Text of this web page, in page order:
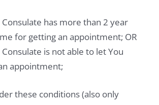
Consulate has more than 2 year
for getting an appointment; OR
is not able to let You
appointment;
these conditions (also only